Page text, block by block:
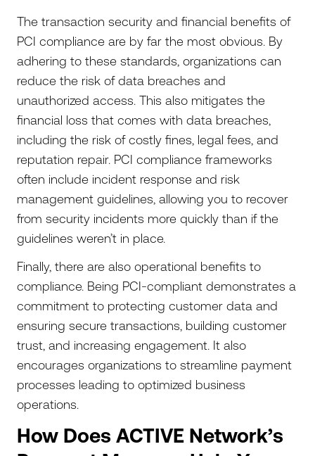
The transaction security and financial benefits of
PCI compliance are by far the most obvious. By
adhering to these standards, organizations can
reduce the risk of data breaches and
unauthorized access. This also mitigates the
financial loss that comes with data breaches,
including the risk of costly fines, legal fees, and
reputation repair. PCI compliance frameworks
often include incident response and risk
management guidelines, allowing you to recover
from security incidents more quickly than if the
guidelines weren’t in place.
Finally, there are also operational benefits to
compliance. Being PCI-compliant demonstrates a
commitment to protecting customer data and
ensuring secure transactions, building customer
trust, and increasing engagement. It also
encourages organizations to streamline payment
processes leading to optimized business
operations.
How Does ACTIVE Network’s